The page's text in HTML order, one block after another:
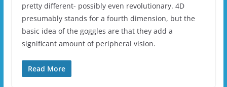
pretty different- possibly even revolutionary. 4D
presumably stands for a fourth dimension, but the
basic idea of the goggles are that they add a
significant amount of peripheral vision.
Read More